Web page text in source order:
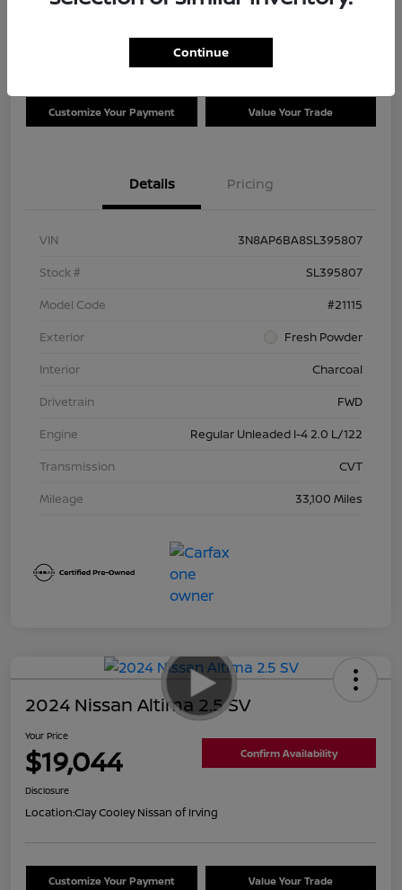
Customize Your Payment Value Your Trade
Details Pricing
VIN
3N8AP6BA8SL395807
Stock #
SL395807
Model Code
#21115
Exterior
Fresh Powder
Interior
Charcoal
Drivetrain
FWD
Engine
Regular Unleaded I-4 2.0 L/122
Transmission
CVT
Mileage
33,100 Miles
2024 Nissan Altima 2.5 SV
Your Price
$19,044 Confirm Availability
Disclosure
Location:Clay Cooley Nissan of Irving
Customize Your Payment Value Your Trade
Continue